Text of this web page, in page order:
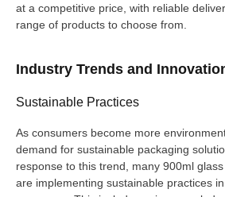
at a competitive price, with reliable
range of products to choose from.
Industry Trends and
Sustainable Practices
As consumers become more
demand for sustainable packaging
response to this trend, many 900ml
are implementing sustainable practices